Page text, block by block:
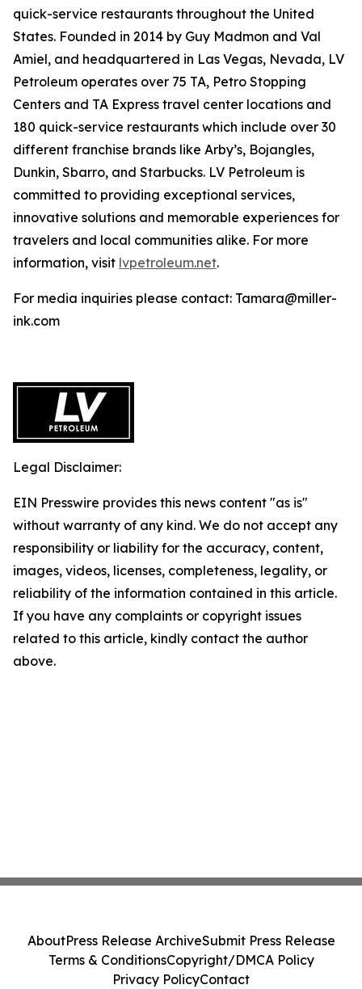
quick-service restaurants throughout the United
States. Founded in 2014 by Guy Madmon and Val
Amiel, and headquartered in Las Vegas, Nevada, LV
Petroleum operates over 75 TA, Petro Stopping
Centers and TA Express travel center locations and
180 quick-service restaurants which include over 30
different franchise brands like Arby’s, Bojangles,
Dunkin, Sbarro, and Starbucks. LV Petroleum is
committed to providing exceptional services,
innovative solutions and memorable experiences for
travelers and local communities alike. For more
information, visit lvpetroleum.net.
For media inquiries please contact: Tamara@miller-
ink.com
Legal Disclaimer:
EIN Presswire provides this news content "as is"
without warranty of any kind. We do not accept any
responsibility or liability for the accuracy, content,
images, videos, licenses, completeness, legality, or
reliability of the information contained in this article.
If you have any complaints or copyright issues
related to this article, kindly contact the author
above.
AboutPress Release ArchiveSubmit Press Release
Terms & ConditionsCopyright/DMCA Policy
Privacy PolicyContact